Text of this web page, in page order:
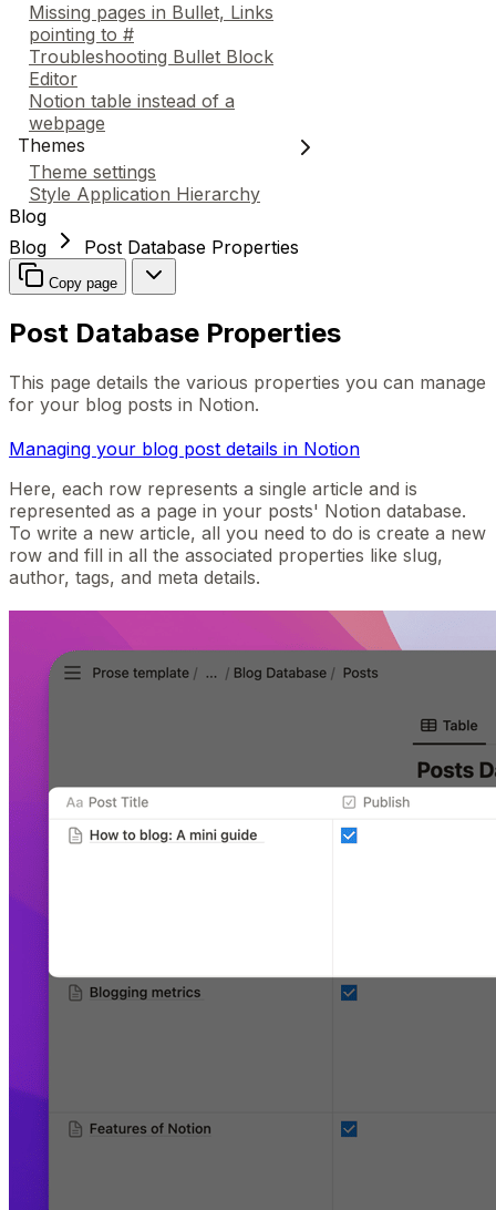
Missing pages in Bullet, Links
pointing to #
Troubleshooting Bullet Block
Editor
Notion table instead of a
webpage
Themes
Theme settings
Style Application Hierarchy
Blog
Blog
Post Database Properties
Copy page
Post Database Properties
This page details the various properties you can manage
for your blog posts in Notion.
Managing your blog post details in Notion
Here, each row represents a single article and is
represented as a page in your posts' Notion database.
To write a new article, all you need to do is create a new
row and fill in all the associated properties like slug,
author, tags, and meta details.